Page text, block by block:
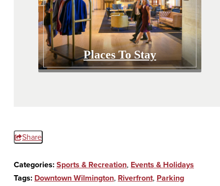
Places To Stay
Share
Categories:Sports & Recreation, Events & Holidays
Tags: Downtown Wilmington, Riverfront, Parking